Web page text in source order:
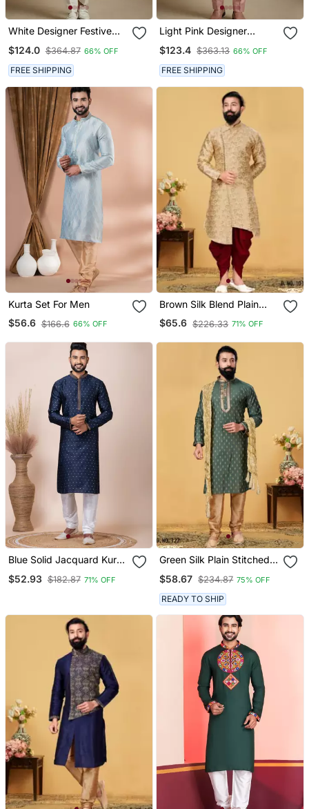
White Designer Festive
$124.0 $364.87 66% OFF
FREE SHIPPING
Light Pink Designer
Western Set
$123.4 $363.13 66% OFF
FREE SHIPPING
Kurta Set For Men
$56.6 $166.6 66% OFF
Brown Silk Blend Plain
Stitched Men Indo
Western Set
$65.6 $226.33 71% OFF
Blue Solid Jacquard Kurta
$52.93 $182.87 71% OFF
Green Silk Plain Stitched
$58.67 $234.87 75% OFF
READY TO SHIP